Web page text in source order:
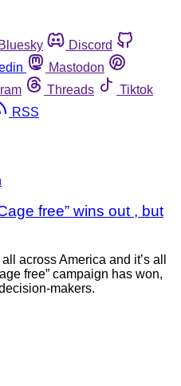
Bluesky
Discord
Mastodon
Threads
Tiktok
RSS
free” wins out , but
across America and it’s all
free” campaign has won,
makers.